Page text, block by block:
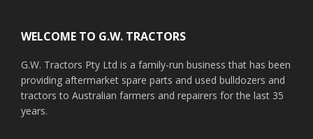
WELCOME TO G.W. TRACTORS
G.W. Tractors Pty Ltd is a family-run business that has been
providing aftermarket spare parts and used bulldozers and
tractors to Australian farmers and repairers for the last 35
years.